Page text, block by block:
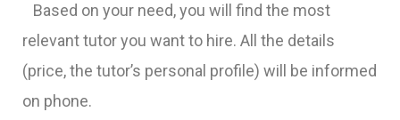
Based on your need, you will find the most
relevant tutor you want to hire. All the details
(price, the tutor’s personal profile) will be informed
on phone.